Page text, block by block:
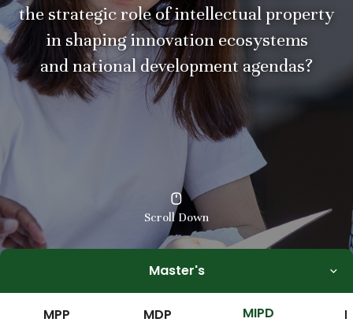
the strategic role of intellectual property
in shaping innovation ecosystems
and national development agendas?
Scroll Down
Master's
MPP MDP MIPD